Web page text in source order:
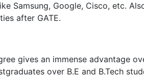
Samsung, Google, Cisco, etc.
after GATE.
gives an immense advantage
over B.E and B.Tech